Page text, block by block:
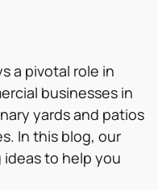
a pivotal role in
businesses in
yards and patios
In this blog, our
ideas to help you